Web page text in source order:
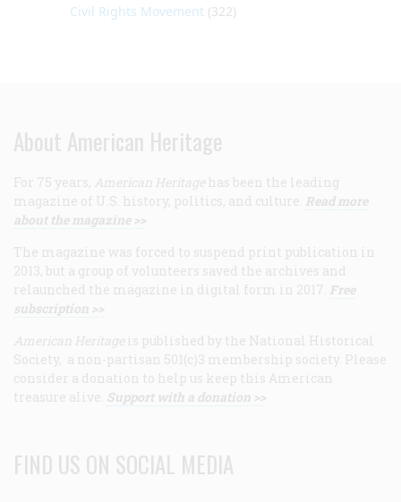
Civil Rights Movement (322)
About American Heritage
For 75 years, American Heritage has been the leading
magazine of U.S. history, politics, and culture. Read more
about the magazine >>
The magazine was forced to suspend print publication in
2013, but a group of volunteers saved the archives and
relaunched the magazine in digital form in 2017. Free
subscription >>
American Heritage is published by the National Historical
Society, a non-partisan 501(c)3 membership society. Please
consider a donation to help us keep this American
treasure alive. Support with a donation >>
FIND US ON SOCIAL MEDIA